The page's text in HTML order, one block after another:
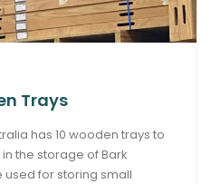
Trays
has 10 wooden trays to
the storage of Bark
used for storing small